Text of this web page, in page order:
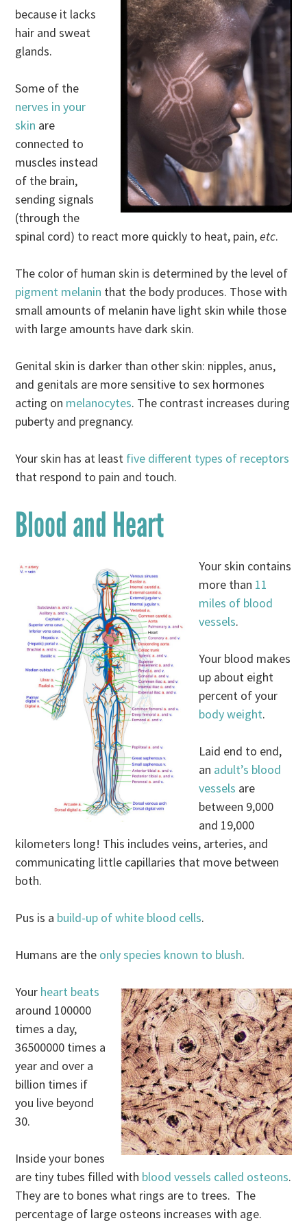
because it lacks
hair and sweat
glands.
Some of the
nerves in your
skin are
connected to
muscles instead
of the brain,
sending signals
(through the
spinal cord) to react more quickly to heat, pain,etc.
The color of human skin is determined by the level of
pigment melanin that the body produces. Those with
small amounts of melanin have light skin while those
with large amounts have dark skin.
Genital skin is darker than other skin: nipples, anus,
and genitals are more sensitive to sex hormones
acting on melanocytes. The contrast increases during
puberty and pregnancy.
Your skin has at least five different types of receptors
that respond to pain and touch.
Blood and Heart
Your skin contains
more than 11
miles of blood
vessels.
Your blood makes
up about eight
percent of your
body weight.
Laid end to end,
an adult’s blood
vessels are
between 9,000
and 19,000
kilometers long! This includes veins, arteries, and
communicating little capillaries that move between
both.
Pus is a build-up of white blood cells.
Humans are the only species known to blush.
Your heart beats
around 100000
times a day,
36500000 times a
year and over a
billion times if
you live beyond
30.
Inside your bones
are tiny tubes filled with blood vessels called osteons.
They are to bones what rings are to trees. The
percentage of large osteons increases with age.